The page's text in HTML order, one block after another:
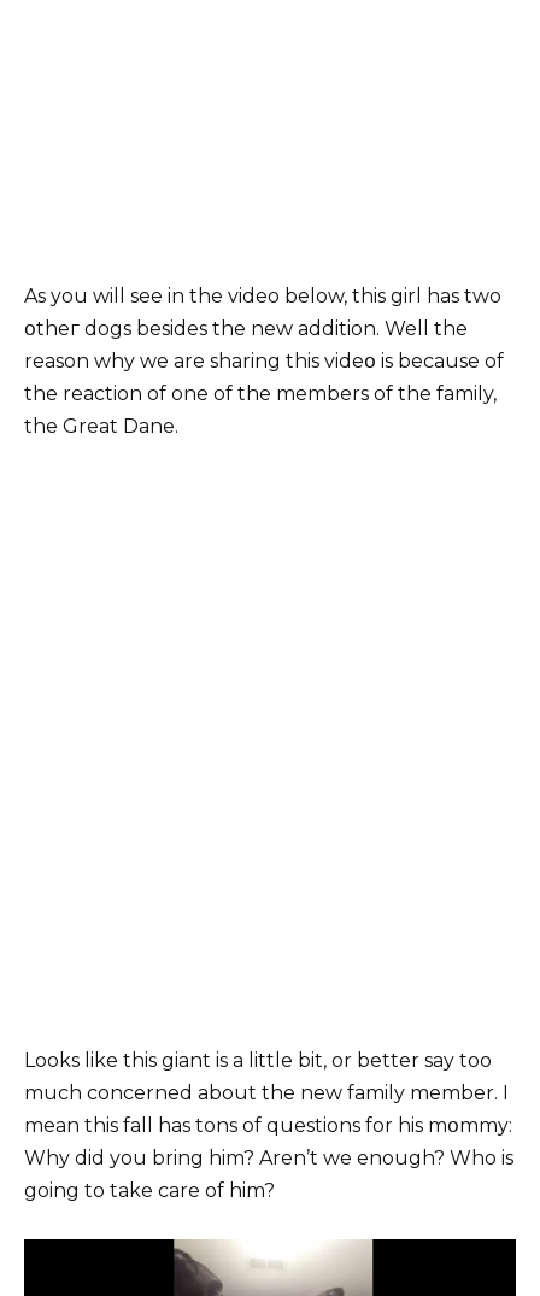
As you will see in the video below, this girl has two
օtheг dogs besides the new addition. Well the
reason why we are sharing this videօ is because of
the reaction of one of the members of the family,
the Great Dane.
Looks like this giant is a little bit, or better say too
much concerned about the new family member. I
mean this fall has tons of questions for his mօmmy:
Why did you bring him? Aren’t we enough? Who is
going to take care of him?